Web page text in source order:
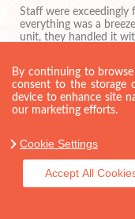
Staff were exceedingly
everything was a
unit, they handled it
By continuing to
consent to the storage
device to enhance site
our marketing efforts.
Cookie Settings
Accept All